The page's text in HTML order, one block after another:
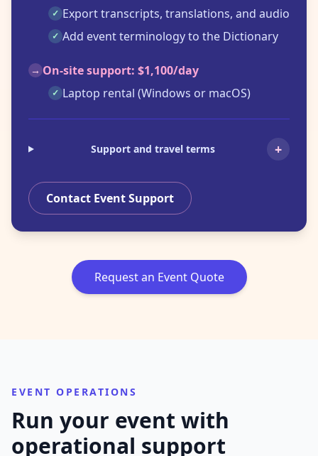
✓ Export transcripts, translations, and audio
✓ Add event terminology to the Dictionary
→ On-site support: $1,100/day
✓ Laptop rental (Windows or macOS)
Support and travel terms +
Contact Event Support
Request an Event Quote
EVENT OPERATIONS
Run your event with
operational support